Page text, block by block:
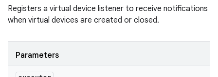
Registers a virtual device listener to receive notifications
when virtual devices are created or closed.
Parameters